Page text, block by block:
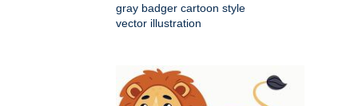
gray badger cartoon style
vector illustration